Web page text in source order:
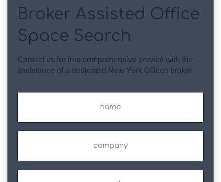
Broker Assisted Office
Space Search
Contact us for free comprehensive service with the
assistance of a dedicated New York Offices broker.